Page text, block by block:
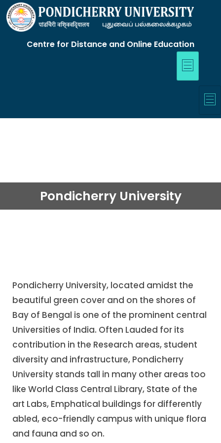
Centre for Distance and Online Education
Pondicherry University
Pondicherry University, located amidst the
beautiful green cover and on the shores of
Bay of Bengal is one of the prominent central
Universities of India. Often Lauded for its
contribution in the Research areas, student
diversity and infrastructure, Pondicherry
University stands tall in many other areas too
like World Class Central Library, State of the
art Labs, Emphatical buildings for differently
abled, eco-friendly campus with unique flora
and fauna and so on.